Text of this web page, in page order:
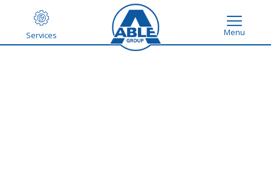
Services Menu